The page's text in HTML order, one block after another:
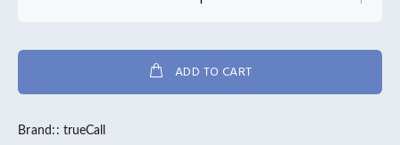
ADD TO CART
Brand:: trueCall